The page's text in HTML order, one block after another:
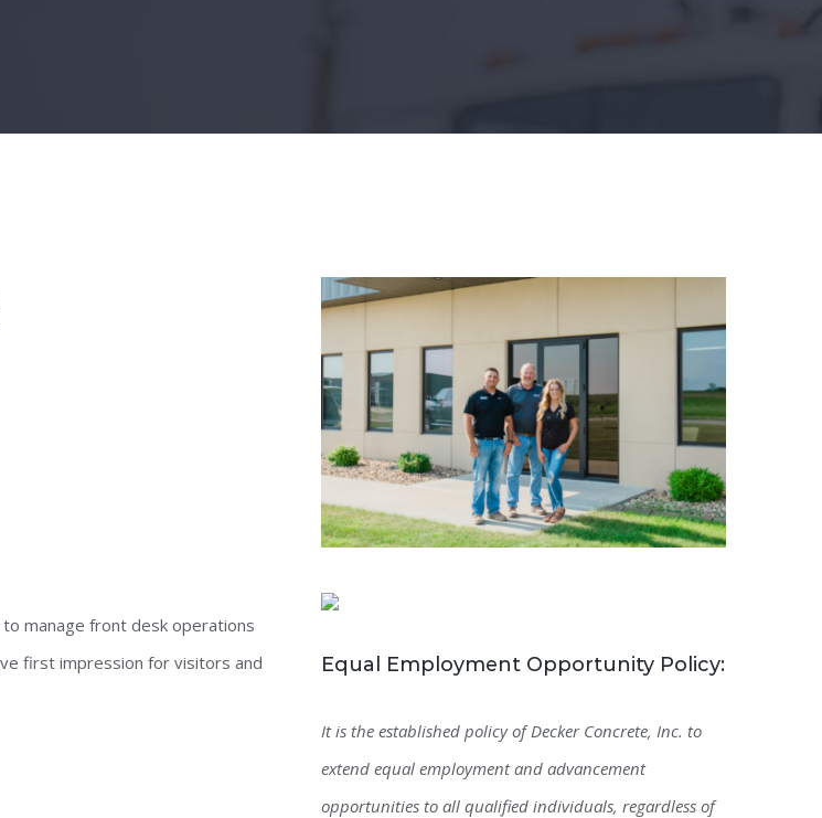
manage front desk operations
first impression for visitors and
Equal Employment Opportunity Policy:
It is the established policy of Decker Concrete, Inc. to
extend equal employment and advancement
opportunities to all qualified individuals, regardless of